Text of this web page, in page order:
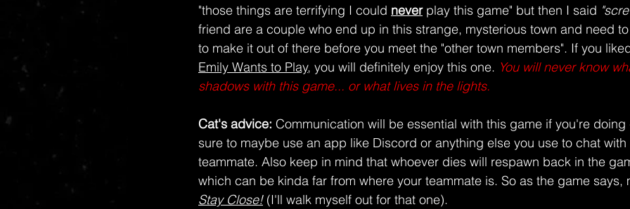
"those things are terrifying I could never play this game" but then I said
friend are a couple who end up in this strange, mysterious town and need
to make it out of there before you meet the "other town members". If you
Emily Wants to Play, you will definitely enjoy this one. You will never know
shadows with this game... or what lives in the lights.
Cat's advice: Communication will be essential with this game if you're
sure to maybe use an app like Discord or anything else you use to chat
teammate. Also keep in mind that whoever dies will respawn back in the
which can be kinda far from where your teammate is. So as the game says,
Stay Close! (I'll walk myself out for that one).